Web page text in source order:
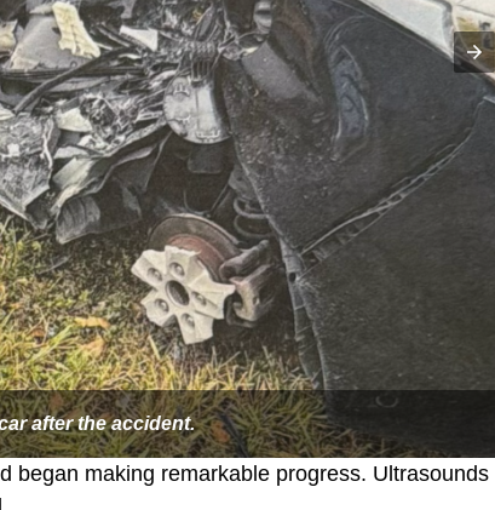
after the accident.
began making remarkable progress. Ultrasounds